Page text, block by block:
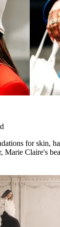
for skin,
Marie Claire's